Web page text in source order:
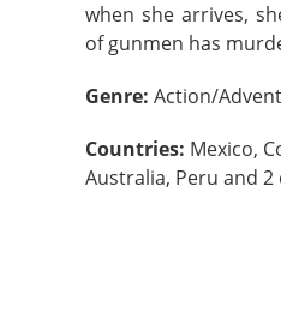
when she arrives,
of gunmen has
Genre: Action/
Countries: Mexico,
Australia, Peru and